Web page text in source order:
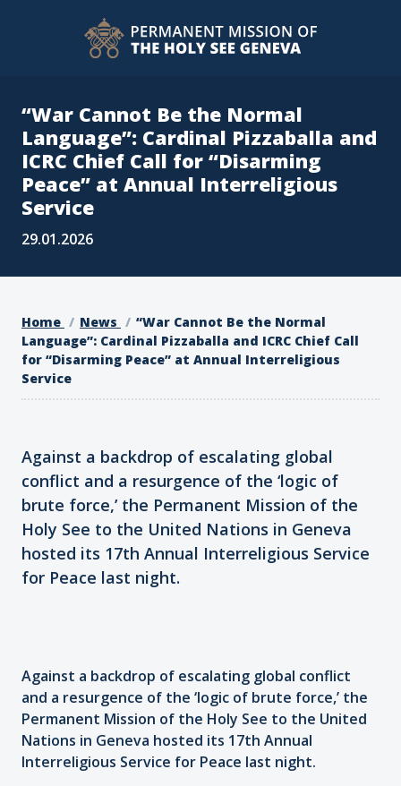
“War Cannot Be the Normal
Language”: Cardinal Pizzaballa and
ICRC Chief Call for “Disarming
Peace” at Annual Interreligious
Service
29.01.2026
Home News
“War Cannot Be the Normal
Language”: Cardinal Pizzaballa and ICRC Chief Call
for “Disarming Peace” at Annual Interreligious
Service
Against a backdrop of escalating global
conflict and a resurgence of the ‘logic of
brute force,’ the Permanent Mission of the
Holy See to the United Nations in Geneva
hosted its 17th Annual Interreligious Service
for Peace last night.
Against a backdrop of escalating global conflict
and a resurgence of the ‘logic of brute force,’ the
Permanent Mission of the Holy See to the United
Nations in Geneva hosted its 17th Annual
Interreligious Service for Peace last night.